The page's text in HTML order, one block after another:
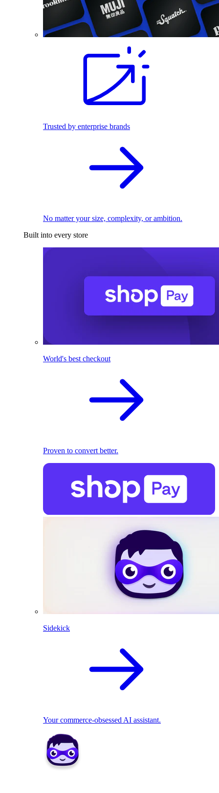
Trusted by enterprise brands
No matter your size, complexity, or ambition.
Built into every store
World's best checkout
Proven to convert better.
Sidekick
Your commerce-obsessed AI assistant.